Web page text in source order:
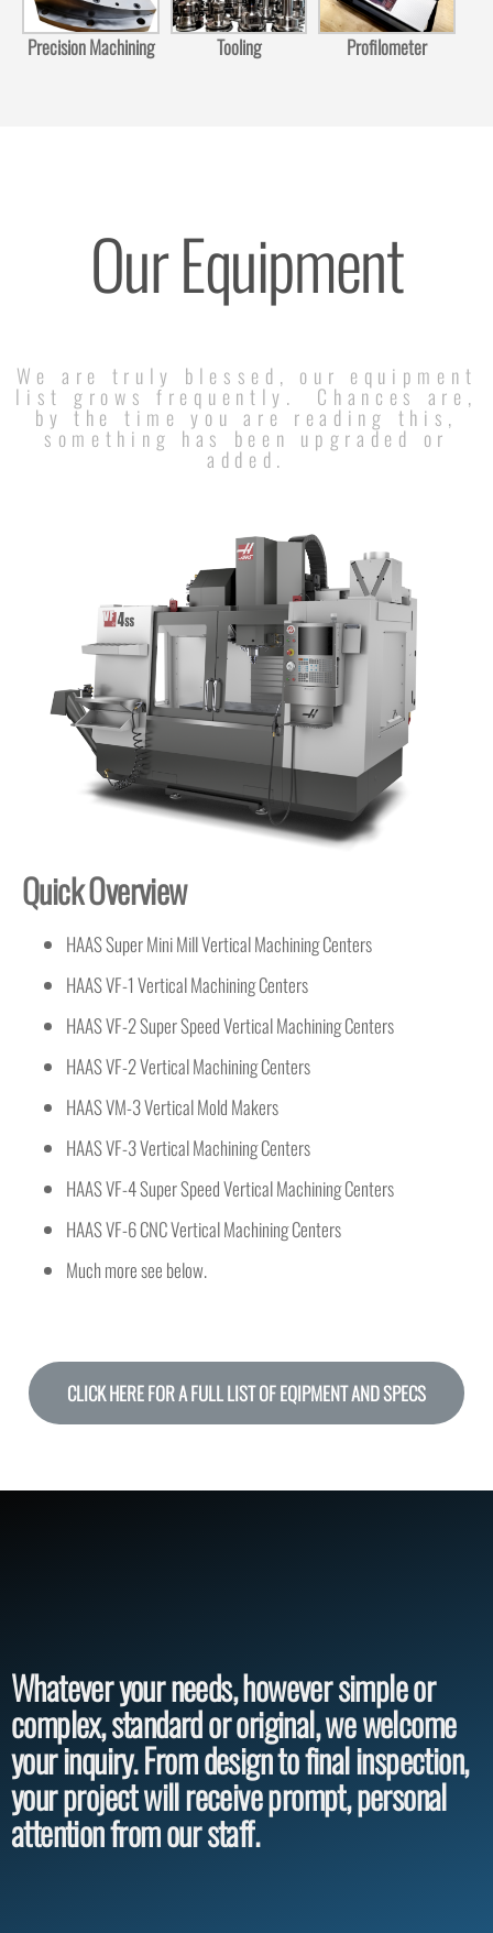
Precision Machining Tooling Profilometer
Our Equipment
We are truly blessed, our equipment
list grows frequently. Chances are,
by the time you are reading this,
something has been upgraded or
added.
Quick Overview
HAAS Super Mini Mill Vertical Machining Centers
HAAS VF-1 Vertical Machining Centers
HAAS VF-2 Super Speed Vertical Machining Centers
HAAS VF-2 Vertical Machining Centers
HAAS VM-3 Vertical Mold Makers
HAAS VF-3 Vertical Machining Centers
HAAS VF-4 Super Speed Vertical Machining Centers
HAAS VF-6 CNC Vertical Machining Centers
Much more see below.
CLICK HERE FOR A FULL LIST OF EQIPMENT AND SPECS
Whatever your needs, however simple or
complex, standard or original, we welcome
your inquiry. From design to final inspection,
your project will receive prompt, personal
attention from our staff.